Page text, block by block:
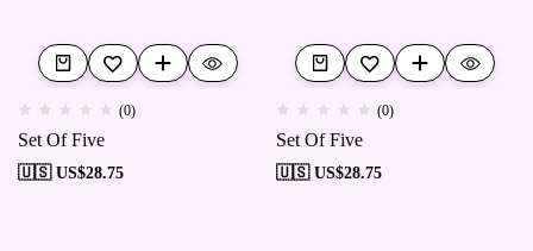
(0)
Set Of Five
🇺🇸 US$28.75
(0)
Set Of Five
🇺🇸 US$28.75